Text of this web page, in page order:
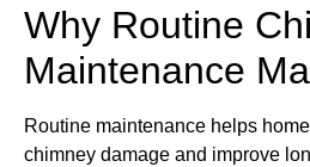
Why Routine
Maintenance
Routine maintenance helps
chimney damage and improve